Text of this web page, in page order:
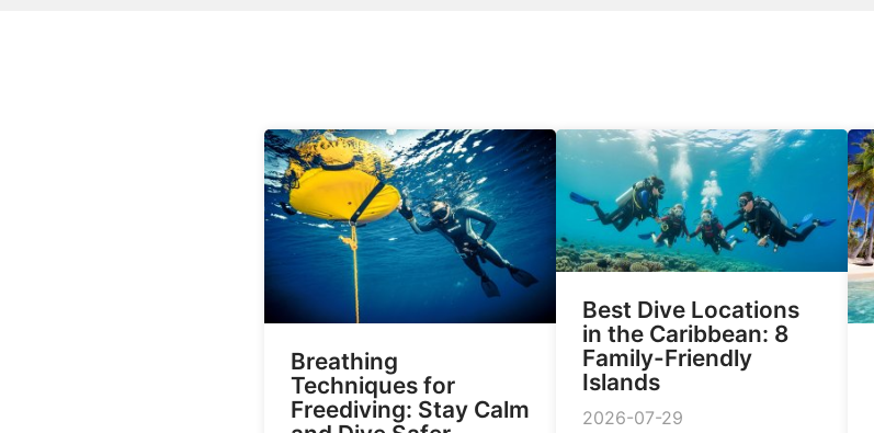
Breathing
Techniques for
Freediving: Stay Calm
Best Dive Locations
in the Caribbean: 8
Family-Friendly
Islands
2026-07-29